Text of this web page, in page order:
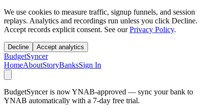
We use cookies to measure traffic, signup funnels, and session
replays. Analytics and recordings run unless you click Decline.
Accept records explicit consent. See our Privacy Policy.
Decline Accept analytics
BudgetSyncer
HomeAboutStoryBanksSign In
BudgetSyncer is now YNAB-approved — sync your bank to
YNAB automatically with a 7-day free trial.